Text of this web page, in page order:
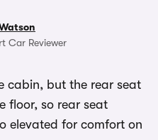
Car Reviewer
cabin, but the rear seat
floor, so rear seat
elevated for comfort on